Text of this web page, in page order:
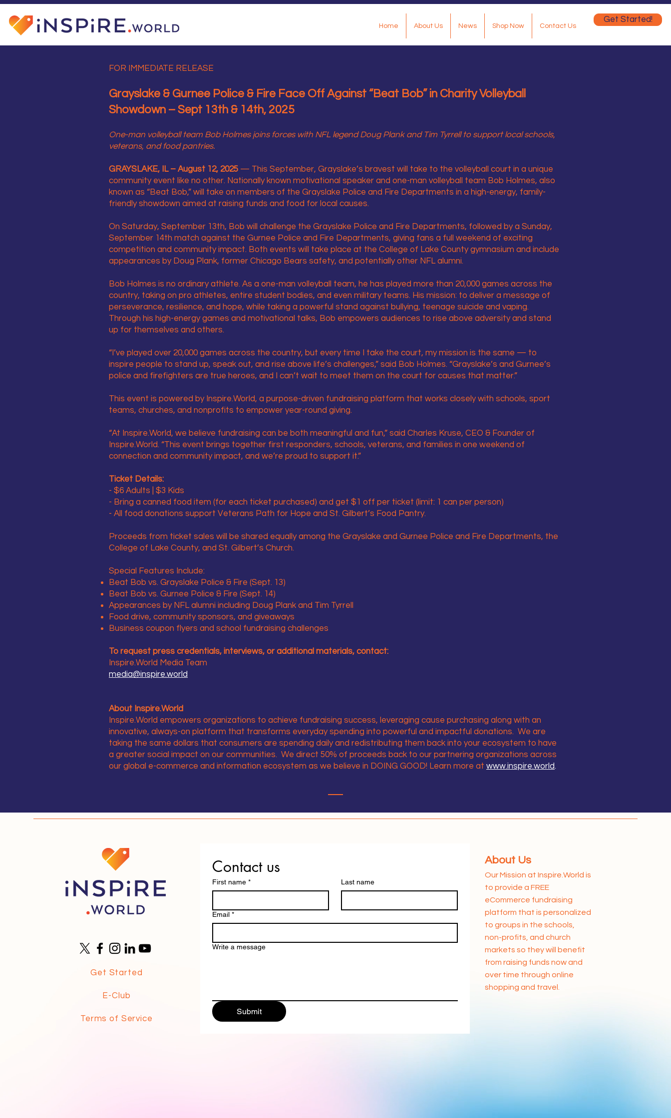
Home About Us News Shop Now Contact Us
Get Started!
FOR IMMEDIATE RELEASE
Grayslake & Gurnee Police & Fire Face Off Against “Beat Bob” in Charity Volleyball
Showdown – Sept 13th & 14th, 2025
One-man volleyball team Bob Holmes joins forces with NFL legend Doug Plank and Tim Tyrrell to support local schools,
veterans, and food pantries.
GRAYSLAKE, IL – August 12, 2025 — This September, Grayslake’s bravest will take to the volleyball court in a unique
community event like no other. Nationally known motivational speaker and one-man volleyball team Bob Holmes, also
known as “Beat Bob,” will take on members of the Grayslake Police and Fire Departments in a high-energy, family-
friendly showdown aimed at raising funds and food for local causes.
On Saturday, September 13th, Bob will challenge the Grayslake Police and Fire Departments, followed by a Sunday,
September 14th match against the Gurnee Police and Fire Departments, giving fans a full weekend of exciting
competition and community impact. Both events will take place at the College of Lake County gymnasium and include
appearances by Doug Plank, former Chicago Bears safety, and potentially other NFL alumni.
Bob Holmes is no ordinary athlete. As a one-man volleyball team, he has played more than 20,000 games across the
country, taking on pro athletes, entire student bodies, and even military teams. His mission: to deliver a message of
perseverance, resilience, and hope, while taking a powerful stand against bullying, teenage suicide and vaping.
Through his high-energy games and motivational talks, Bob empowers audiences to rise above adversity and stand
up for themselves and others.
“I’ve played over 20,000 games across the country, but every time I take the court, my mission is the same — to
inspire people to stand up, speak out, and rise above life’s challenges,” said Bob Holmes. “Grayslake’s and Gurnee’s
police and firefighters are true heroes, and I can’t wait to meet them on the court for causes that matter.”
This event is powered by Inspire.World, a purpose-driven fundraising platform that works closely with schools, sport
teams, churches, and nonprofits to empower year-round giving.
“At Inspire.World, we believe fundraising can be both meaningful and fun,” said Charles Kruse, CEO & Founder of
Inspire.World. “This event brings together first responders, schools, veterans, and families in one weekend of
connection and community impact, and we’re proud to support it.”
Ticket Details:
- $6 Adults | $3 Kids
- Bring a canned food item (for each ticket purchased) and get $1 off per ticket (limit: 1 can per person)
- All food donations support Veterans Path for Hope and St. Gilbert’s Food Pantry.
Proceeds from ticket sales will be shared equally among the Grayslake and Gurnee Police and Fire Departments, the
College of Lake County, and St. Gilbert’s Church.
Special Features Include:
Beat Bob vs. Grayslake Police & Fire (Sept. 13)
Beat Bob vs. Gurnee Police & Fire (Sept. 14)
Appearances by NFL alumni including Doug Plank and Tim Tyrrell
Food drive, community sponsors, and giveaways
Business coupon flyers and school fundraising challenges
To request press credentials, interviews, or additional materials, contact:
Inspire.World Media Team
media@inspire.world
About Inspire.World
Inspire.World empowers organizations to achieve fundraising success, leveraging cause purchasing along with an
innovative, always-on platform that transforms everyday spending into powerful and impactful donations. We are
taking the same dollars that consumers are spending daily and redistributing them back into your ecosystem to have
a greater social impact on our communities. We direct 50% of proceeds back to our partnering organizations across
our global e-commerce and information ecosystem as we believe in DOING GOOD! Learn more at www.inspire.world.
Get Started
E-Club
Terms of Service
About Us
Our Mission at Inspire.World is
to provide a FREE
eCommerce fundraising
platform that is personalized
to groups in the schools,
non-profits, and church
markets so they will benefit
from raising funds now and
over time through online
shopping and travel.
Contact us
First name * Last name
Email *
Write a message
Submit